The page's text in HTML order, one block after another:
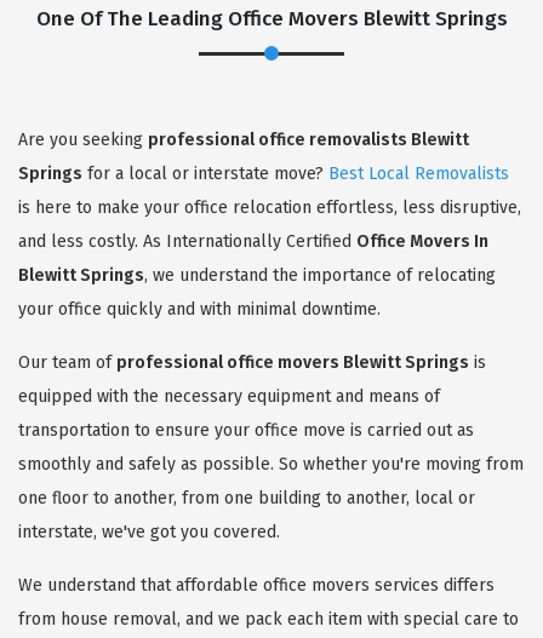
One Of The Leading Office Movers Blewitt Springs
Are you seeking professional office removalists Blewitt
Springs for a local or interstate move? Best Local Removalists
is here to make your office relocation effortless, less disruptive,
and less costly. As Internationally Certified Office Movers In
Blewitt Springs, we understand the importance of relocating
your office quickly and with minimal downtime.
Our team of professional office movers Blewitt Springs is
equipped with the necessary equipment and means of
transportation to ensure your office move is carried out as
smoothly and safely as possible. So whether you're moving from
one floor to another, from one building to another, local or
interstate, we've got you covered.
We understand that affordable office movers services differs
from house removal, and we pack each item with special care to